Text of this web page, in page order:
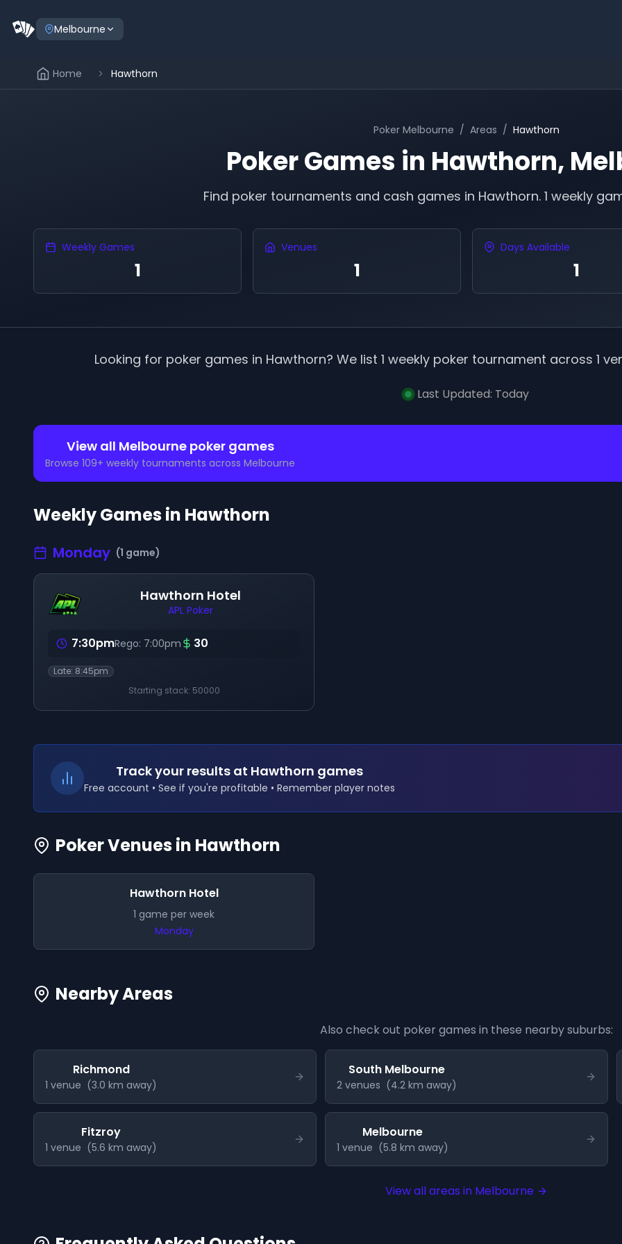
Melbourne
Home Hawthorn
Poker Melbourne / Areas / Hawthorn
Poker Games in Hawthorn,
Find poker tournaments and cash games in Hawthorn. 1 weekly
Weekly Games
1
Venues
1
Days Available
1
Looking for poker games in Hawthorn? We list 1 weekly poker tournament across 1
Last Updated: Today
View all Melbournepoker games
Browse 109+ weekly tournaments across Melbourne
Weekly Games in Hawthorn
Monday (1 game)
Hawthorn Hotel
APL Poker
7:30pmRego: 7:00pm 30
Late: 8:45pm
Starting stack: 50000
Track your results at Hawthorn games
Free account • See if you're profitable • Remember player notes
Poker Venues in Hawthorn
Hawthorn Hotel
1 game per week
Monday
Nearby Areas
Also check out poker games in these nearby suburbs:
Richmond
1 venue (3.0 km away)
South Melbourne
2 venues (4.2 km away)
Fitzroy
1 venue (5.6 km away)
Melbourne
1 venue (5.8 km away)
View all areas in Melbourne